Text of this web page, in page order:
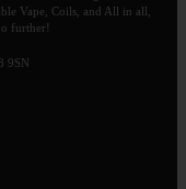
Vape, Coils, and All in all,
further!
9SN